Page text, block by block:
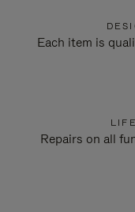
Each item is
Repairs on all